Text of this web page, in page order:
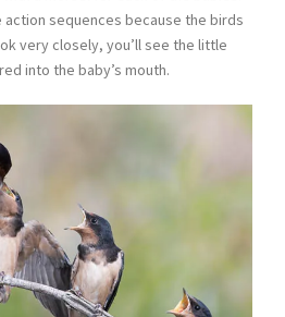
action sequences because the birds
very closely, you’ll see the little
into the baby’s mouth.